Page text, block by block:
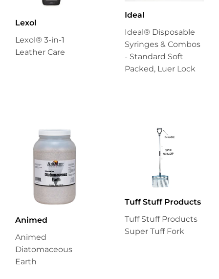
Lexol
Lexol® 3-in-1
Leather Care
Ideal
Ideal® Disposable
Syringes & Combos
- Standard Soft
Packed, Luer Lock
Animed
Animed
Diatomaceous
Earth
Tuff Stuff Products
Tuff Stuff Products
Super Tuff Fork